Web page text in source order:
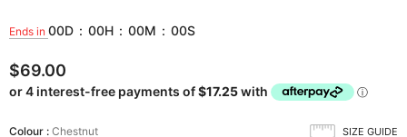
Ends in 00D : 00H : 00M : 00S
$69.00
SIZE GUIDE
Colour : Chestnut